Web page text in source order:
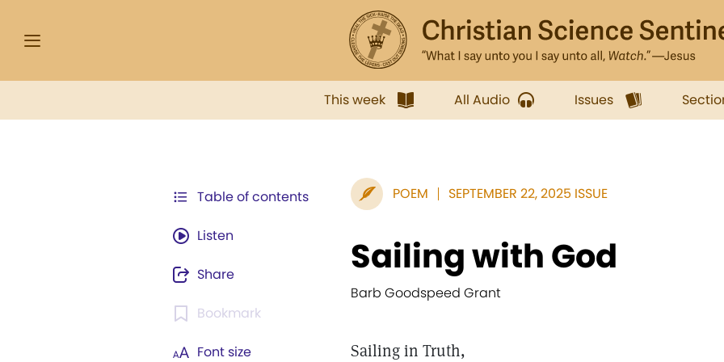
This week All Audio Issues
Table of contents
Listen
Share
Bookmark
Font size
POEM SEPTEMBER 22, 2025 ISSUE
Sailing with God
Barb Goodspeed Grant
Sailing in Truth,